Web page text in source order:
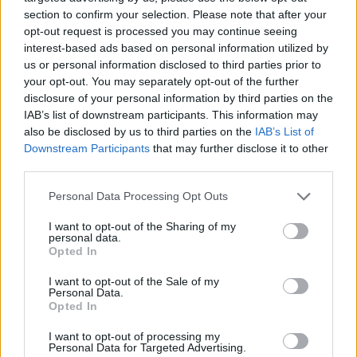
section to confirm your selection. Please note that after your
opt-out request is processed you may continue seeing
interest-based ads based on personal information utilized by
us or personal information disclosed to third parties prior to
your opt-out. You may separately opt-out of the further
disclosure of your personal information by third parties on the
IAB’s list of downstream participants. This information may
also be disclosed by us to third parties on the IAB’s List of
Downstream Participants that may further disclose it to other
Personal Data Processing Opt Outs
I want to opt-out of the Sharing of my
personal data.
Opted In
I want to opt-out of the Sale of my
Personal Data.
Opted In
I want to opt-out of processing my
Personal Data for Targeted Advertising.
school", Springsteen hollers on 'No Surrender'
and the invigorating big band sweep of that
song – and also such as 'Bobby Jean' and 'Glory
Days' – is sufficient justification for his faith in
the College of Musical Knowledge. (And,
incidentally, if revision is what you need than
that's here too in the form of 'Working On The
Highway', a rockabilly stormer that would set
the ghost of Eddie Cochran jiving).
Lyrically, Springsteen has in the past been
subject to criticism – and not without
many times.Born In The U.S.A.
inevitable quota of stock car references but
they stay within the legal limit. As was also the